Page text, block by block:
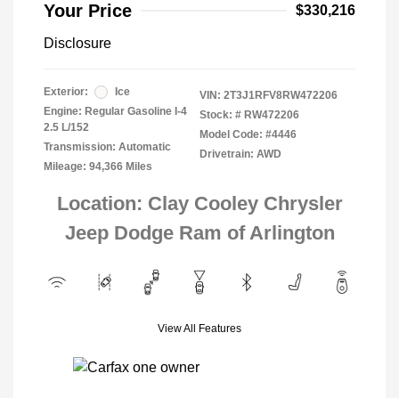
Your Price $330,216
Disclosure
Exterior:
Ice
Engine: Regular Gasoline I-4
2.5 L/152
Transmission: Automatic
Mileage: 94,366 Miles
VIN: 2T3J1RFV8RW472206
Stock: # RW472206
Model Code: #4446
Drivetrain: AWD
Location: Clay Cooley Chrysler
Jeep Dodge Ram of Arlington
View All Features